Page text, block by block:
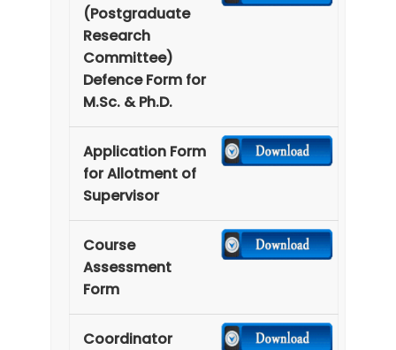
(Postgraduate
Research
Committee)
Defence Form for
M.Sc. & Ph.D.
Application Form
for Allotment of
Supervisor
Course
Assessment
Form
Coordinator